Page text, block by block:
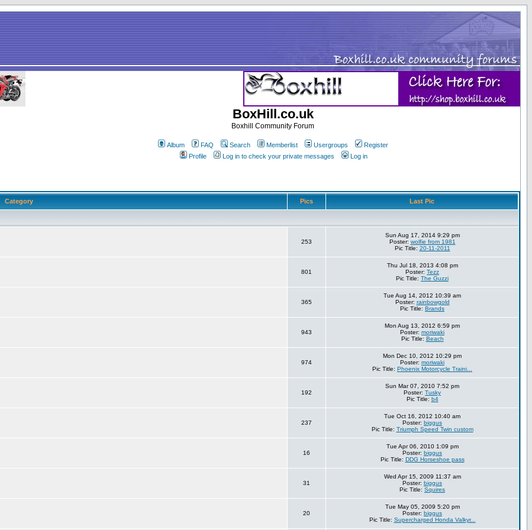
BoxHill.co.uk
Boxhill Community Forum
Album FAQ Search Memberlist Usergroups
Register
Profile
Log in to check your private messages Log in
Category Pics Last Pic
253
Sun Aug 17, 2014 9:29 pm
Poster: wolfie from 1981
Pic Title: 20-11-2011
801
Thu Jul 18, 2013 4:08 pm
Poster: Tezz
Pic Title: The Guzzi
365
Tue Aug 14, 2012 10:39 am
Poster: rainbowgold
Pic Title: Brands
943
Mon Aug 13, 2012 6:59 pm
Poster: moriwaki
Pic Title: Beach
974
Mon Dec 10, 2012 10:29 pm
Poster: moriwaki
Pic Title: Phoenix Motorcycle Traini...
192
Sun Mar 07, 2010 7:52 pm
Poster: Tusky
Pic Title: b4
237
Tue Oct 16, 2012 10:40 am
Poster: biggus
Pic Title: Triumph Speed Twin custom
16
Tue Apr 06, 2010 1:09 pm
Poster: biggus
Pic Title: DDG Horseshoe pass
31
Wed Apr 15, 2009 11:37 am
Poster: biggus
Pic Title: Squires
20
Tue May 05, 2009 5:20 pm
Poster: biggus
Pic Title: Supercharged Honda Valkyr...